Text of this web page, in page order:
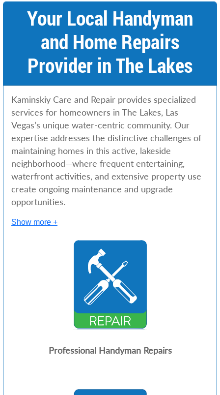
Your Local Handyman
and Home Repairs
Provider in The Lakes
Kaminskiy Care and Repair provides specialized
services for homeowners in The Lakes, Las
Vegas’s unique water-centric community. Our
expertise addresses the distinctive challenges of
maintaining homes in this active, lakeside
neighborhood—where frequent entertaining,
waterfront activities, and extensive property use
create ongoing maintenance and upgrade
opportunities.
Show more +
Professional Handyman Repairs